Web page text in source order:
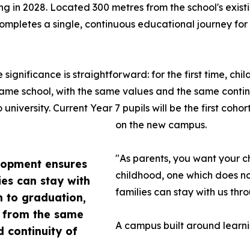
ensures
can stay with
to graduation,
the same
continuity of
in 2028. Located 300 metres from the school's
a single, continuous educational journey
significance is straightforward: for the first time,
school, with the same values and the same
university. Current Year 7 pupils will be the first
on the new campus.
"As parents, you want your
childhood, one which does
families can stay with us
A campus built around